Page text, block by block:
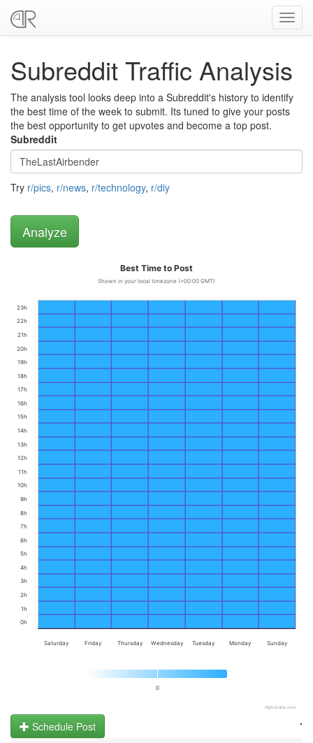
Subreddit Traffic Analysis
The analysis tool looks deep into a Subreddit's history to identify
the best time of the week to submit. Its tuned to give your posts
the best opportunity to get upvotes and become a top post.
Subreddit
Try r/pics, r/news, r/technology, r/diy
Best Time to Post
Shown in your local timezone (+00:00 GMT)
0
Saturday Friday Thursday Wednesday Tuesday Monday Sunday
0h
1h
2h
3h
4h
5h
6h
7h
8h
9h
10h
11h
12h
13h
14h
15h
16h
17h
18h
19h
20h
21h
22h
23h
Highcharts.com
.
Schedule Post